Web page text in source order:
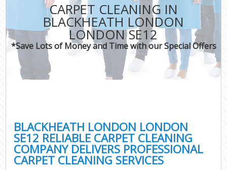
CARPET CLEANING IN
BLACKHEATH LONDON
LONDON SE12
*Save Lots of Money and Time with our Special Offers
BLACKHEATH LONDON LONDON
SE12 RELIABLE CARPET CLEANING
COMPANY DELIVERS PROFESSIONAL
CARPET CLEANING SERVICES